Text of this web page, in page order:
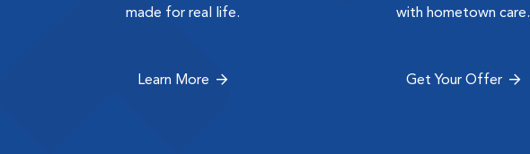
made for real life.
Learn More
with hometown care.
Get Your Offer